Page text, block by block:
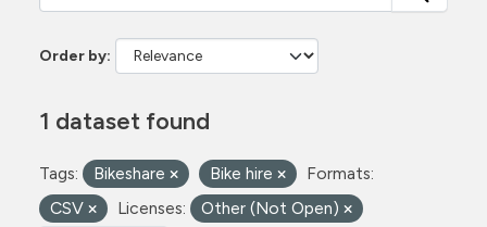
Order by
1 dataset found
Tags: Bikeshare Bike hire
Formats:
CSV
Licenses: Other (Not Open)